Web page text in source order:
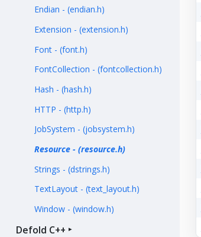
Endian - (endian.h)
Extension - (extension.h)
Font - (font.h)
FontCollection - (fontcollection.h)
Hash - (hash.h)
HTTP - (http.h)
JobSystem - (jobsystem.h)
Resource - (resource.h)
Strings - (dstrings.h)
TextLayout - (text_layout.h)
Window - (window.h)
Defold C++